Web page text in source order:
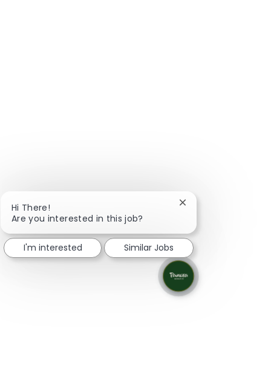
Hi There!
Are you interested in this job?
Close chatbot
I'm interested Similar Jobs